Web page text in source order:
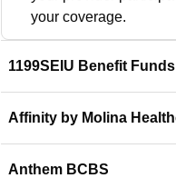
your coverage.
1199SEIU Benefit Funds
Affinity by Molina
Anthem BCBS